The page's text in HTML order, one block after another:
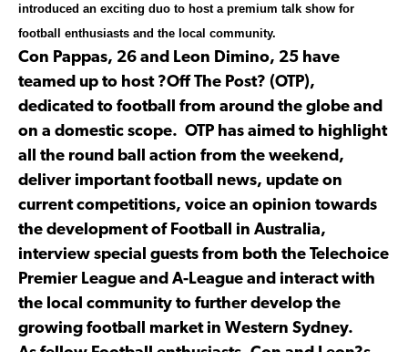
introduced an exciting duo to host a premium talk show for
football enthusiasts and the local community.
Con Pappas, 26 and Leon Dimino, 25 have
teamed up to host ?Off The Post? (OTP),
dedicated to football from around the globe and
on a domestic scope. OTP has aimed to highlight
all the round ball action from the weekend,
deliver important football news, update on
current competitions, voice an opinion towards
the development of Football in Australia,
interview special guests from both the Telechoice
Premier League and A-League and interact with
the local community to further develop the
growing football market in Western Sydney.